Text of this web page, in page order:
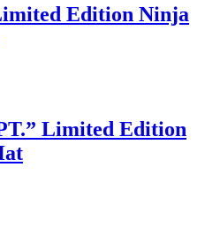
Edition Ninja
Limited Edition